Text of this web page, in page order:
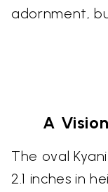
adornment,
A
The oval
2.1 inches in